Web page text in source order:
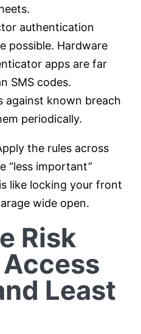
authentication
possible. Hardware
apps are far
SMS codes.
against known breach
periodically.
the rules across
“less important”
like locking your front
wide open.
Risk
Least